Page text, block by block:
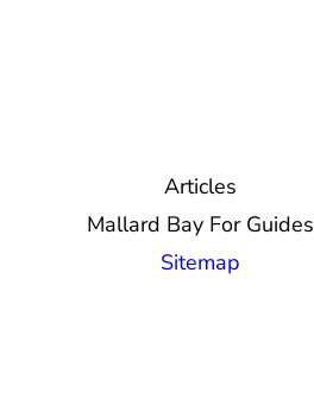
Articles
Mallard Bay For Guides
Sitemap